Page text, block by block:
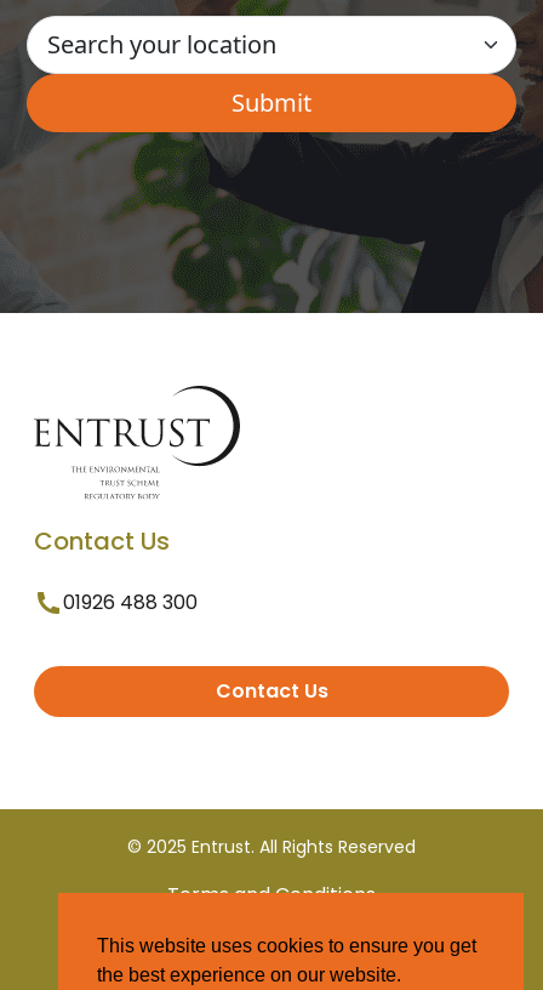
Contact Us
01926 488 300
Contact Us
© 2025 Entrust. All Rights Reserved
Terms and Conditions
Privacy Policy
This website uses cookies to ensure you get
the best experience on our website.